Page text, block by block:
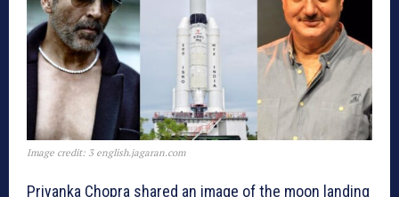
Image credit: 3 english.jagaran.com
Priyanka Chopra shared an image of the moon landing